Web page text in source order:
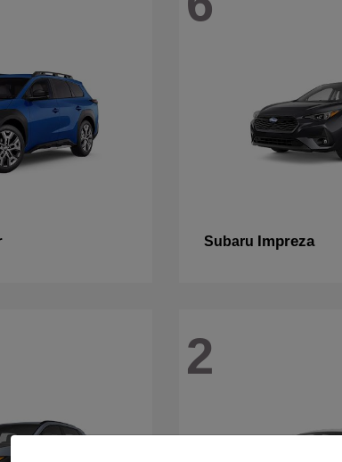
Subaru Impreza
2